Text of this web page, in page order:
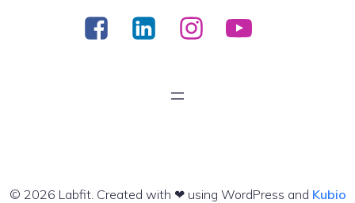
© 2026 Labfit. Created with ❤ using WordPress and Kubio